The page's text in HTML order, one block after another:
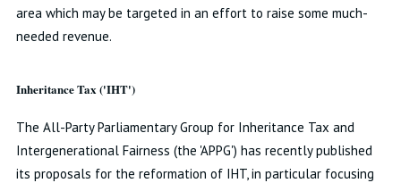
area which may be targeted in an effort to raise some much-
needed revenue.
Inheritance Tax ('IHT')
The All-Party Parliamentary Group for Inheritance Tax and
Intergenerational Fairness (the 'APPG') has recently published
its proposals for the reformation of IHT, in particular focusing